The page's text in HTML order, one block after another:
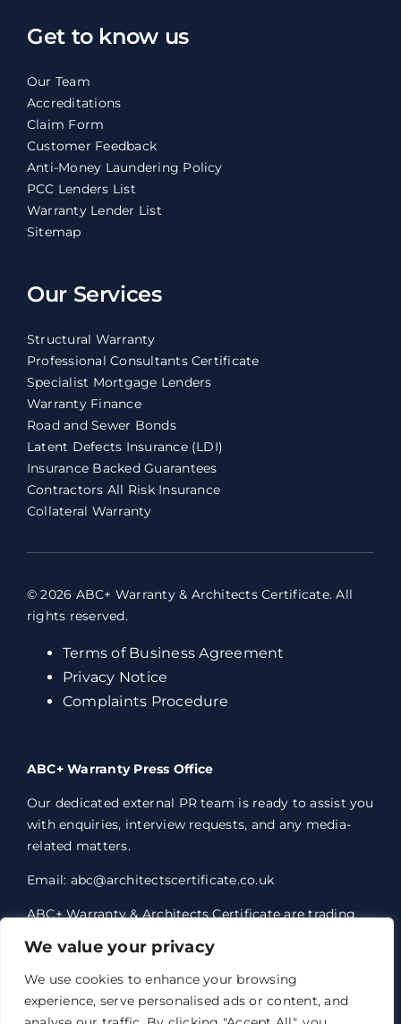
We value your privacy
We use cookies to enhance your browsing
experience, serve personalised ads or content, and
Get to know us
Our Team
Accreditations
Claim Form
Customer Feedback
Anti-Money Laundering Policy
PCC Lenders List
Warranty Lender List
Sitemap
Our Services
Structural Warranty
Professional Consultants Certificate
Specialist Mortgage Lenders
Warranty Finance
Road and Sewer Bonds
Latent Defects Insurance (LDI)
Insurance Backed Guarantees
Contractors All Risk Insurance
Collateral Warranty
© 2026 ABC+ Warranty & Architects Certificate. All
rights reserved.
Terms of Business Agreement
Privacy Notice
Complaints Procedure
ABC+ Warranty Press Office
Our dedicated external PR team is ready to assist you
with enquiries, interview requests, and any media-
related matters.
Email: abc@architectscertificate.co.uk
ABC+ Warranty & Architects Certificate are trading
styles of Professional Consultants Certificate Ltd,
who are an Appointed Representative of Acrisure
Eleven Network Limited, which is authorised and
regulated by the Financial Conduct Authority.